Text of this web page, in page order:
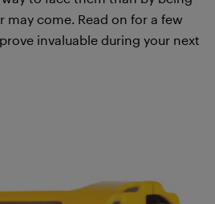
may come. Read on for a few
invaluable during your next